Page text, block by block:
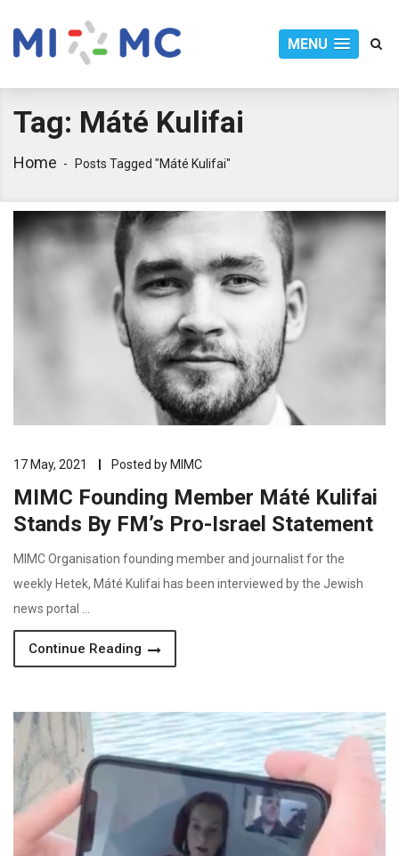
MENU
Tag: Máté Kulifai
Home Posts Tagged "máté Kulifai"
17 May, 2021 Posted by MIMC
MIMC Founding Member Máté Kulifai
Stands By FM’s Pro-Israel Statement
MIMC Organisation founding member and journalist for the
weekly Hetek, Máté Kulifai has been interviewed by the Jewish
news portal …
Continue Reading